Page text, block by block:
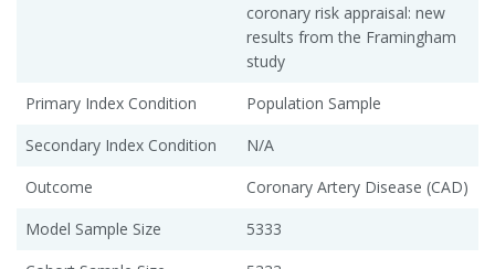
coronary risk appraisal: new
results from the Framingham
study
Primary Index Condition
Population Sample
Secondary Index Condition
N/A
Outcome
Coronary Artery Disease (CAD)
Model Sample Size
5333